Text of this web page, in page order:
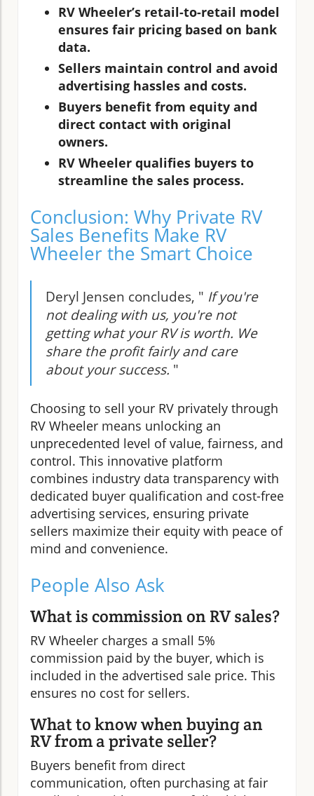
RV Wheeler’s retail-to-retail model
ensures fair pricing based on bank
data.
Sellers maintain control and avoid
advertising hassles and costs.
Buyers benefit from equity and
direct contact with original
owners.
RV Wheeler qualifies buyers to
streamline the sales process.
Conclusion: Why Private RV
Sales Benefits Make RV
Wheeler the Smart Choice
Deryl Jensen concludes, " If you're
not dealing with us, you're not
getting what your RV is worth. We
share the profit fairly and care
about your success. "
Choosing to sell your RV privately through
RV Wheeler means unlocking an
unprecedented level of value, fairness, and
control. This innovative platform
combines industry data transparency with
dedicated buyer qualification and cost-free
advertising services, ensuring private
sellers maximize their equity with peace of
mind and convenience.
People Also Ask
What is commission on RV sales?
RV Wheeler charges a small 5%
commission paid by the buyer, which is
included in the advertised sale price. This
ensures no cost for sellers.
What to know when buying an
RV from a private seller?
Buyers benefit from direct
communication, often purchasing at fair